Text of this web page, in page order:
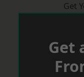
Get
Get